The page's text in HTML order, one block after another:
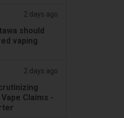
2 days ago
should
vaping
2 days ago
Vape Claims -